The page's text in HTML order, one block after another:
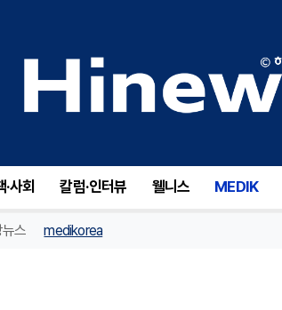
·사회 칼럼·인터뷰 웰니스 MEDIK
뉴스 medikorea